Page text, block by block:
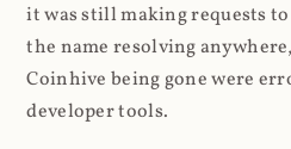
it was still making requests
the name resolving
Coinhive being gone were
developer tools.